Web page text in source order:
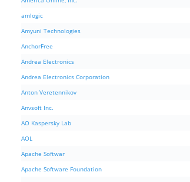
amlogic
Amyuni Technologies
AnchorFree
Andrea Electronics
Andrea Electronics Corporation
Anton Veretennikov
Anvsoft Inc.
AO Kaspersky Lab
AOL
Apache Softwar
Apache Software Foundation